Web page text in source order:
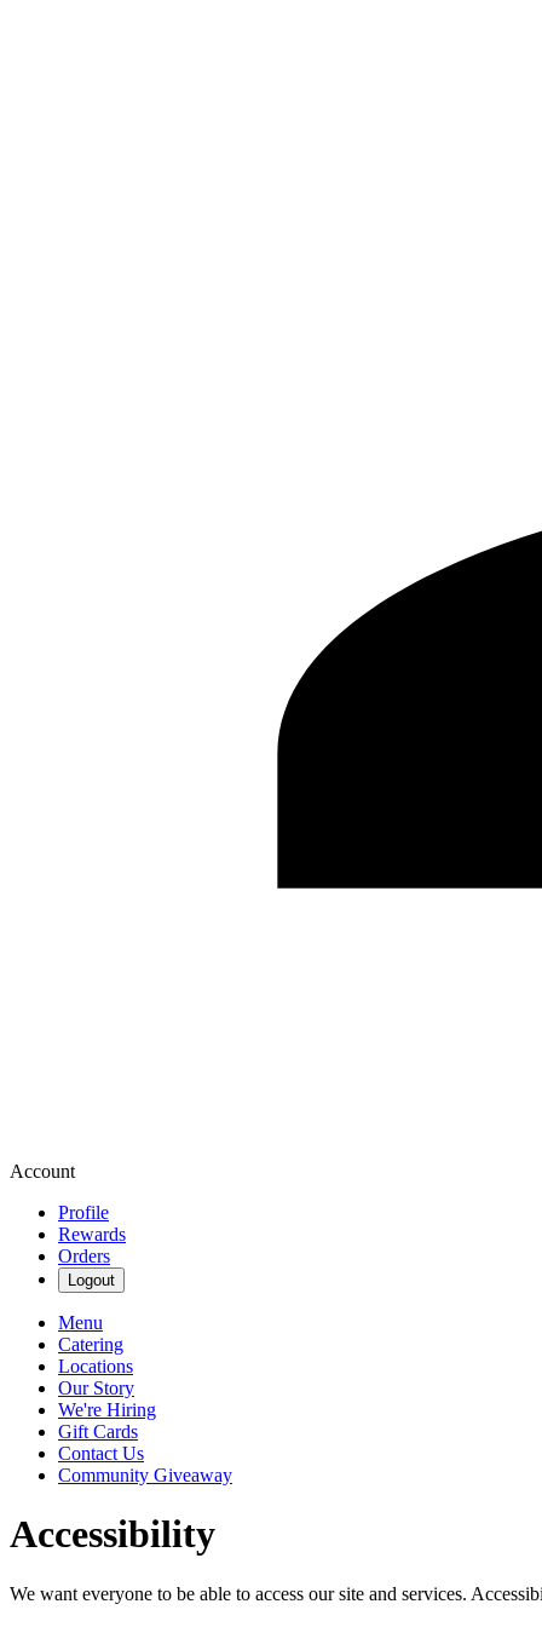
Account
Profile
Rewards
Orders
Logout
Menu
Catering
Locations
Our Story
We're Hiring
Gift Cards
Contact Us
Community Giveaway
Accessibility
We want everyone to be able to access our site and services.